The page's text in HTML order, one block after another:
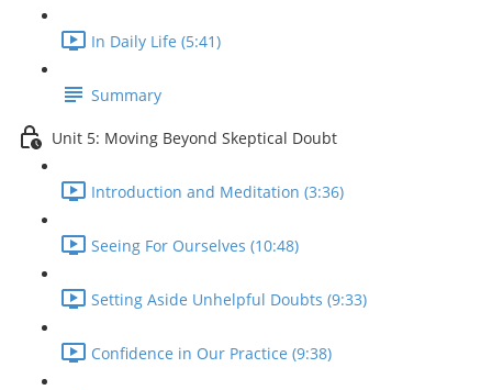
In Daily Life (5:41)
Summary
Unit 5: Moving Beyond Skeptical Doubt
Introduction and Meditation (3:36)
Seeing For Ourselves (10:48)
Setting Aside Unhelpful Doubts (9:33)
Confidence in Our Practice (9:38)